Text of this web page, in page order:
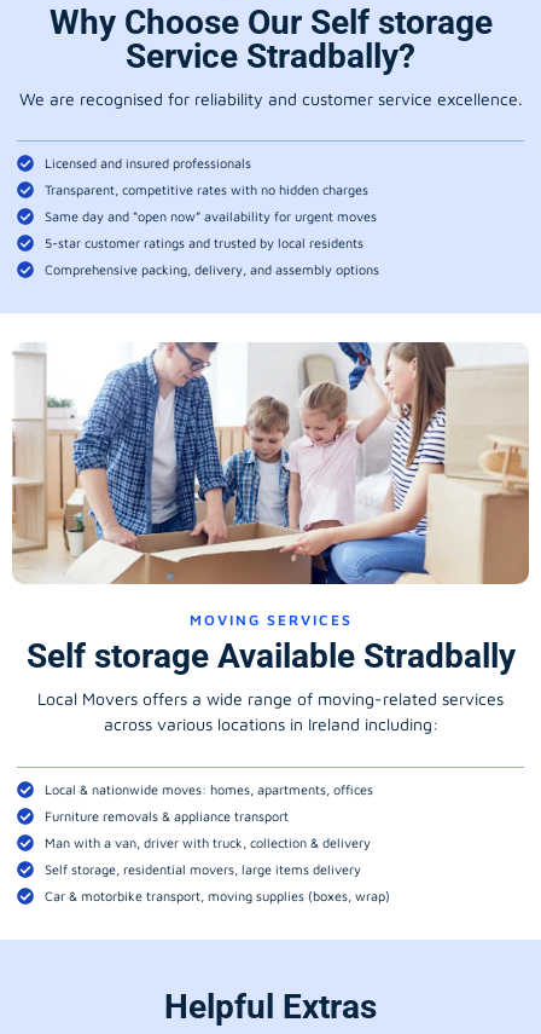
Why Choose Our Self storage
Service Stradbally?
We are recognised for reliability and customer service excellence.
Licensed and insured professionals
Transparent, competitive rates with no hidden charges
Same day and “open now” availability for urgent moves
5-star customer ratings and trusted by local residents
Comprehensive packing, delivery, and assembly options
MOVING SERVICES
Self storage Available Stradbally
Local Movers offers a wide range of moving-related services
across various locations in Ireland including:
Local & nationwide moves: homes, apartments, offices
Furniture removals & appliance transport
Man with a van, driver with truck, collection & delivery
Self storage, residential movers, large items delivery
Car & motorbike transport, moving supplies (boxes, wrap)
Helpful Extras